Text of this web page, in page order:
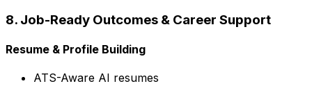
8. Job-Ready Outcomes & Career Support
Resume & Profile Building
ATS-Aware AI resumes